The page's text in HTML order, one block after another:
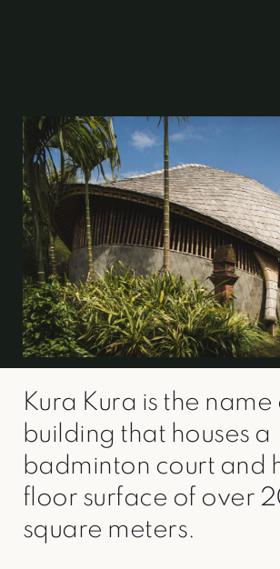
Kura Kura is the name
building that houses a
badminton court and
floor surface of over
square meters.